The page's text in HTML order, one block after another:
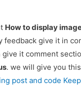
How to display
feedback give it in
it comment
. we will give you
post and code